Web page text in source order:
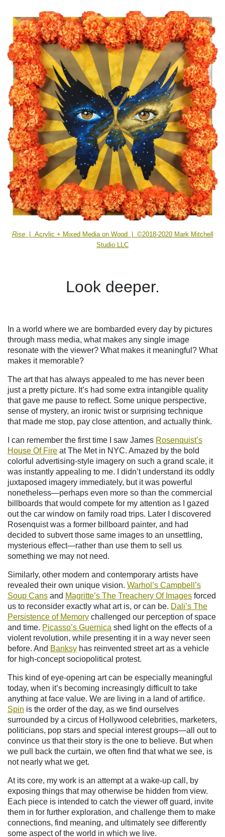
Rise
| Acrylic + Mixed Media on Wood | ©2018-2020 Mark Mitchell
Studio LLC
Look deeper.
In a world where we are bombarded every day by pictures
through mass media, what makes any single image
resonate with the viewer? What makes it meaningful? What
makes it memorable?
The art that has always appealed to me has never been
just a pretty picture. It’s had some extra intangible quality
that gave me pause to reflect. Some unique perspective,
sense of mystery, an ironic twist or surprising technique
that made me stop, pay close attention, and actually think.
I can remember the first time I saw James Rosenquist’s
House Of Fire at The Met in NYC. Amazed by the bold
colorful advertising-style imagery on such a grand scale, it
was instantly appealing to me. I didn’t understand its oddly
juxtaposed imagery immediately, but it was powerful
nonetheless—perhaps even more so than the commercial
billboards that would compete for my attention as I gazed
out the car window on family road trips. Later I discovered
Rosenquist was a former billboard painter, and had
decided to subvert those same images to an unsettling,
mysterious effect—rather than use them to sell us
something we may not need.
Similarly, other modern and contemporary artists have
revealed their own unique vision. Warhol’s Campbell’s
Soup Cans and Magritte’s The Treachery Of Images forced
us to reconsider exactly what art is, or can be. Dali’s The
Persistence of Memory challenged our perception of space
and time. Picasso’s Guernica shed light on the effects of a
violent revolution, while presenting it in a way never seen
before. And Banksy has reinvented street art as a vehicle
for high-concept sociopolitical protest.
This kind of eye-opening art can be especially meaningful
today, when it’s becoming increasingly difficult to take
anything at face value. We are living in a land of artifice.
Spin is the order of the day, as we find ourselves
surrounded by a circus of Hollywood celebrities, marketers,
politicians, pop stars and special interest groups—all out to
convince us that their story is the one to believe. But when
we pull back the curtain, we often find that what we see, is
not nearly what we get.
At its core, my work is an attempt at a wake-up call, by
exposing things that may otherwise be hidden from view.
Each piece is intended to catch the viewer off guard, invite
them in for further exploration, and challenge them to make
connections, find meaning, and ultimately see differently
some aspect of the world in which we live.